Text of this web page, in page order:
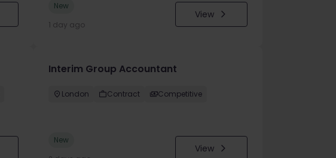
New
1 day ago
View
Interim Group Accountant
London Contract Competitive
New
View